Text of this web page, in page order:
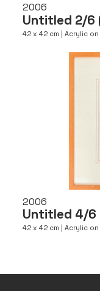
2006
Untitled 2/6
42 x 42 cm | Acrylic on
2006
Untitled 4/6
42 x 42 cm | Acrylic on